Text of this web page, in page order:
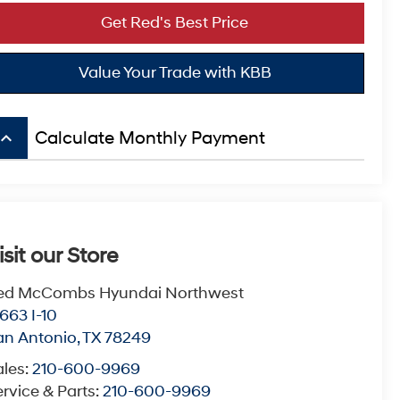
Get Red's Best Price
Value Your Trade with KBB
keyboard_arrow_up Calculate Monthly Payment
our Store
McCombs Hyundai Northwest
I-10
Antonio,TX78249
210-600-9969
& Parts:210-600-9969